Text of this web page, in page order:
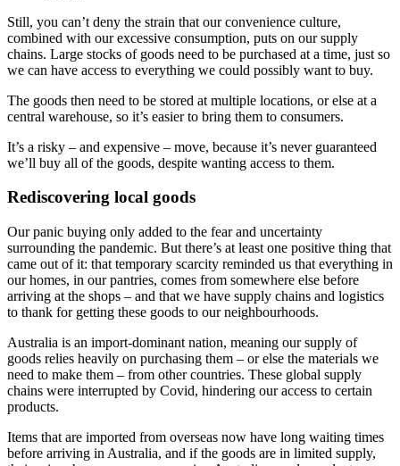
Still, you can’t deny the strain that our convenience culture,
combined with our excessive consumption, puts on our supply
chains. Large stocks of goods need to be purchased at a time, just so
we can have access to everything we could possibly want to buy.
The goods then need to be stored at multiple locations, or else at a
central warehouse, so it’s easier to bring them to consumers.
It’s a risky – and expensive – move, because it’s never guaranteed
we’ll buy all of the goods, despite wanting access to them.
Rediscovering local goods
Our panic buying only added to the fear and uncertainty
surrounding the pandemic. But there’s at least one positive thing that
came out of it: that temporary scarcity reminded us that everything in
our homes, in our pantries, comes from somewhere else before
arriving at the shops – and that we have supply chains and logistics
to thank for getting these goods to our neighbourhoods.
Australia is an import-dominant nation, meaning our supply of
goods relies heavily on purchasing them – or else the materials we
need to make them – from other countries. These global supply
chains were interrupted by Covid, hindering our access to certain
products.
Items that are imported from overseas now have long waiting times
before arriving in Australia, and if the goods are in limited supply,